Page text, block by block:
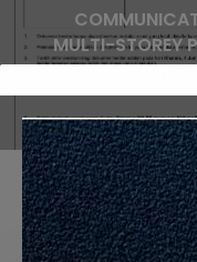
MULTI-STOREY
KAJANG
Recommended